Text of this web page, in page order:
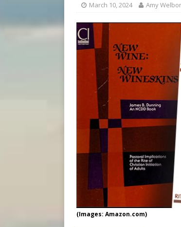
March 10, 2024 Amy
(Images: Amazon.com)